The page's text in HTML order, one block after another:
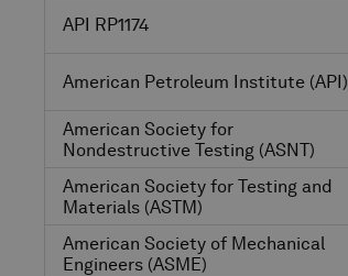
API RP1174
American Petroleum Institute (API)
American Society for
Nondestructive Testing (ASNT)
American Society for Testing and
Materials (ASTM)
American Society of Mechanical
Engineers (ASME)